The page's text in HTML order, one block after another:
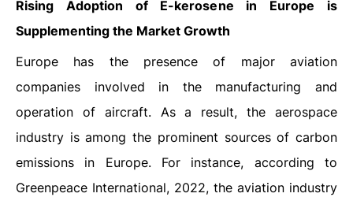
Rising Adoption of E-kerosene in Europe is
Supplementing the Market Growth
Europe has the presence of major aviation
companies involved in the manufacturing and
operation of aircraft. As a result, the aerospace
industry is among the prominent sources of carbon
emissions in Europe. For instance, according to
Greenpeace International, 2022, the aviation industry